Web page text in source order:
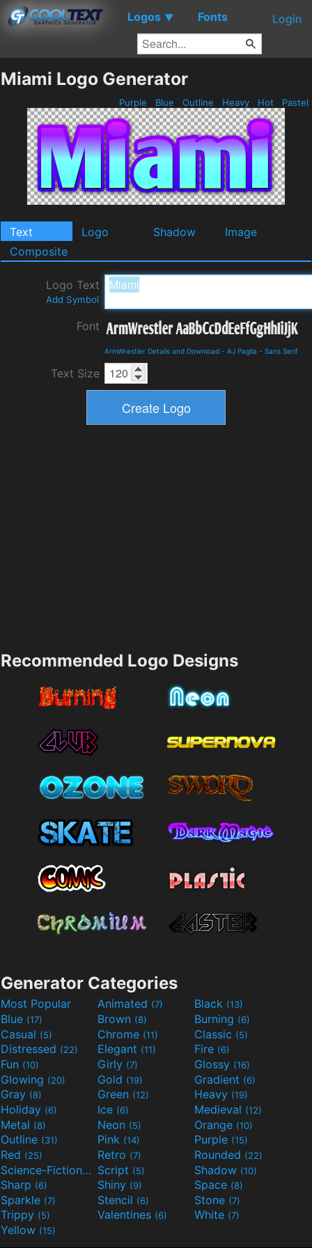
Logos ▼ Fonts Login
Miami Logo Generator
Purple Blue Outline Heavy Hot Pastel
Text Logo Shadow
Image
Composite
Logo Text
Add Symbol
Font
ArmWrestler Details and Download - AJ Paglia - Sans Serif
Text Size
Recommended Logo Designs
Generator Categories
Most Popular Animated (7) Black (13)
Blue (17) Brown (8) Burning (6)
Casual (5) Chrome (11) Classic (5)
Distressed (22) Elegant (11) Fire (6)
Fun (10) Girly (7) Glossy (16)
Glowing (20) Gold (19) Gradient (6)
Gray (8) Green (12) Heavy (19)
Holiday (6) Ice (6) Medieval (12)
Metal (8) Neon (5) Orange (10)
Outline (31) Pink (14) Purple (15)
Red (25) Retro (7) Rounded (22)
Science-Fiction(9) Script (5) Shadow (10)
Sharp (6) Shiny (9) Space (8)
Sparkle (7) Stencil (6) Stone (7)
Trippy (5) Valentines (6) White (7)
Yellow (15)